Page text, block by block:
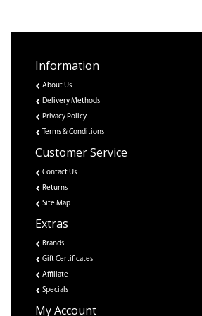
Information
About Us
Delivery Methods
Privacy Policy
Terms & Conditions
Customer Service
Contact Us
Returns
Site Map
Extras
Brands
Gift Certificates
Affiliate
Specials
My Account